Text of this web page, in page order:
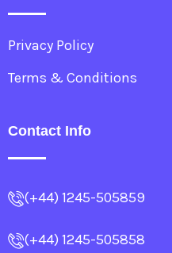
Privacy Policy
Terms & Conditions
Contact Info
(+44) 1245-505859
(+44) 1245-505858